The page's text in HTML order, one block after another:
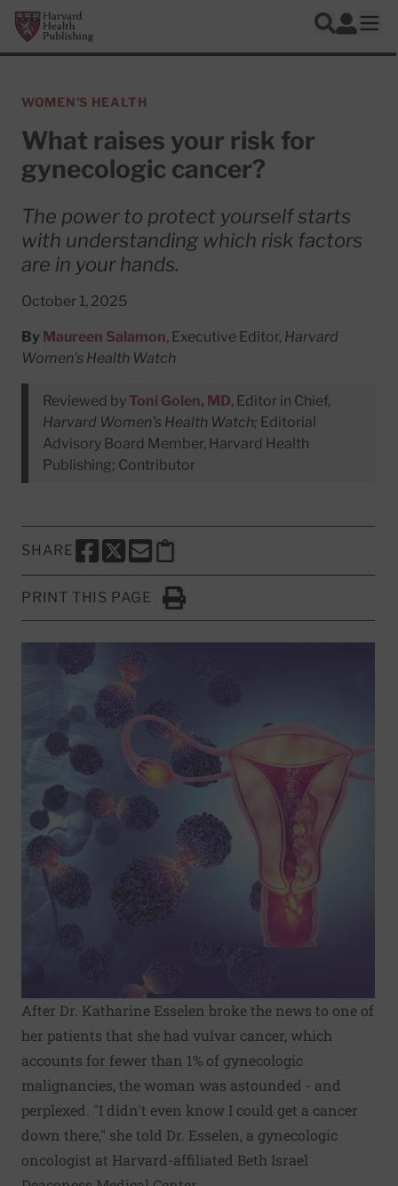
Skip to main content
Harvard Health Publishing
Search
Log In
WOMEN'S HEALTH
What raises your risk for
gynecologic cancer?
The power to protect yourself starts
with understanding which risk factors
are in your hands.
October 1, 2025
By Maureen Salamon, Executive Editor, Harvard
Women's Health Watch
Reviewed by Toni Golen, MD, Editor in Chief,
Harvard Women's Health Watch; Editorial
Advisory Board Member, Harvard Health
Publishing; Contributor
SHARE
SHARE THIS PAGE TO FACEBOOK
SHARE THIS PAGE TO X
SHARE THIS PAGE VIA EMAIL
Copy this page to clipboard
PRINT THIS PAGE
Click to Print
After Dr. Katharine Esselen broke the news to one of
her patients that she had vulvar cancer, which
accounts for fewer than 1% of gynecologic
malignancies, the woman was astounded - and
perplexed. "I didn't even know I could get a cancer
down there," she told Dr. Esselen, a gynecologic
oncologist at Harvard-affiliated Beth Israel